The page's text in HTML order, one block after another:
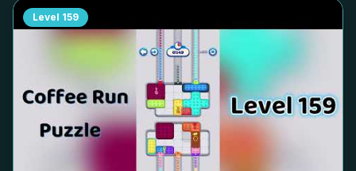
Level 159